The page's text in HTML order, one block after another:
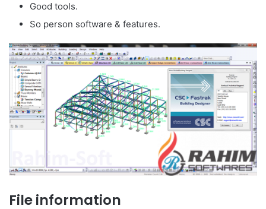
Good tools.
So person software & features.
File information